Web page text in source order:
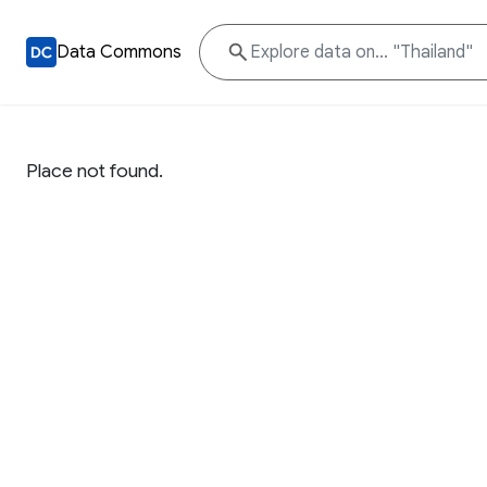
Data Commons
Place not found.